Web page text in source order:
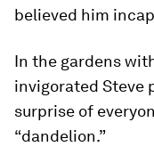
believed him
In the gardens
invigorated Steve
surprise of
“dandelion.”